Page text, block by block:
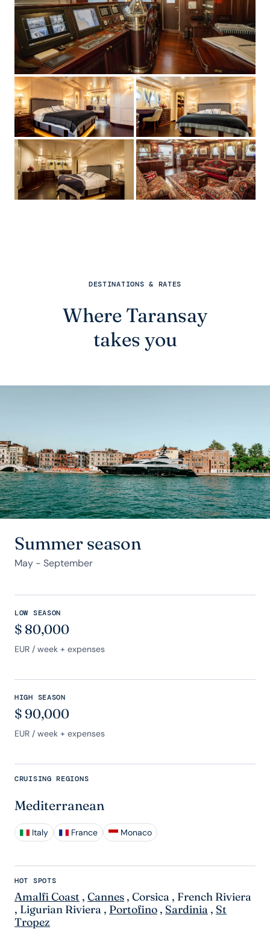
DESTINATIONS & RATES
Where Taransay
takes you
Summer season
May - September
LOW SEASON
$ 80,000
EUR / week + expenses
HIGH SEASON
$ 90,000
EUR / week + expenses
CRUISING REGIONS
Mediterranean
Italy France Monaco
HOT SPOTS
Amalfi Coast , Cannes , Corsica , French Riviera
, Ligurian Riviera , Portofino , Sardinia , St
Tropez